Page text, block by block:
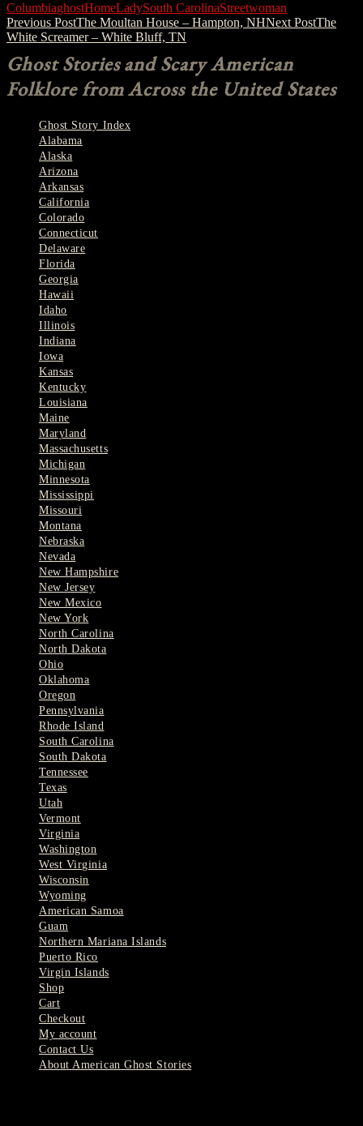
ColumbiaghostHomeLadySouth CarolinaStreetwoman
Post
navigation
Previous PostThe Moultan House – Hampton, NHNext PostThe
White Screamer – White Bluff, TN
Ghost Stories and Scary American
Folklore from Across the United States
Ghost Story Index
Alabama
Alaska
Arizona
Arkansas
California
Colorado
Connecticut
Delaware
Florida
Georgia
Hawaii
Idaho
Illinois
Indiana
Iowa
Kansas
Kentucky
Louisiana
Maine
Maryland
Massachusetts
Michigan
Minnesota
Mississippi
Missouri
Montana
Nebraska
Nevada
New Hampshire
New Jersey
New Mexico
New York
North Carolina
North Dakota
Ohio
Oklahoma
Oregon
Pennsylvania
Rhode Island
South Carolina
South Dakota
Tennessee
Texas
Utah
Vermont
Virginia
Washington
West Virginia
Wisconsin
Wyoming
American Samoa
Guam
Northern Mariana Islands
Puerto Rico
Virgin Islands
Shop
Cart
Checkout
My account
Contact Us
About American Ghost Stories